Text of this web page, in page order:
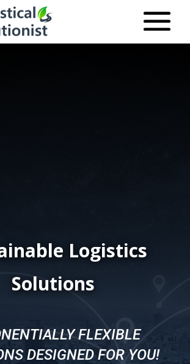
Logistics
Solutions
FLEXIBLE
DESIGNED FOR YOU!